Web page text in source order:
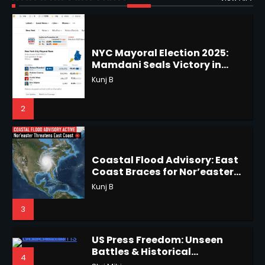
Shri Mihi
3
Horoscope: November 16, 2025
Improbable Run
3
US Press Freedom: Unseen
Battles & Historical
5
Hawaii, Lorena Eyes Mexico &
US Southwest
Sant Shri